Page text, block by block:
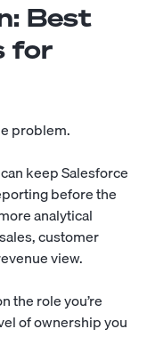
Best
for
problem.
keep Salesforce
before the
analytical
customer
view.
the role you’re
of ownership you